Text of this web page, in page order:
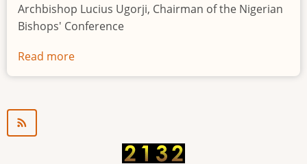
Archbishop Lucius Ugorji, Chairman of the Nigerian
Bishops' Conference
Read more
Youth